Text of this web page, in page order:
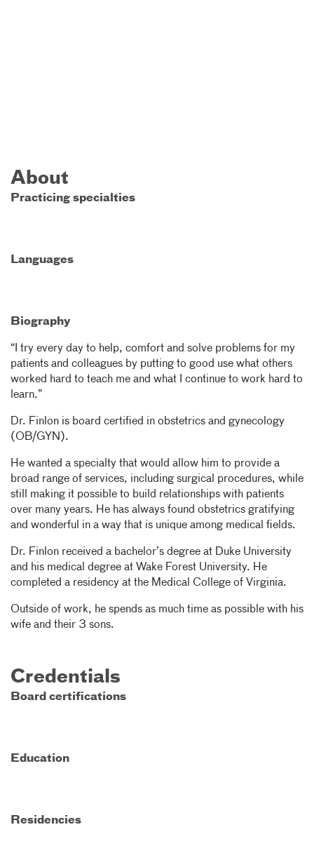
About
Practicing specialties
Languages
Biography
“I try every day to help, comfort and solve problems for my
patients and colleagues by putting to good use what others
worked hard to teach me and what I continue to work hard to
learn.”
Dr. Finlon is board certified in obstetrics and gynecology
(OB/GYN).
He wanted a specialty that would allow him to provide a
broad range of services, including surgical procedures, while
still making it possible to build relationships with patients
over many years. He has always found obstetrics gratifying
and wonderful in a way that is unique among medical fields.
Dr. Finlon received a bachelor’s degree at Duke University
and his medical degree at Wake Forest University. He
completed a residency at the Medical College of Virginia.
Outside of work, he spends as much time as possible with his
wife and their 3 sons.
Credentials
Board certifications
Education
Residencies